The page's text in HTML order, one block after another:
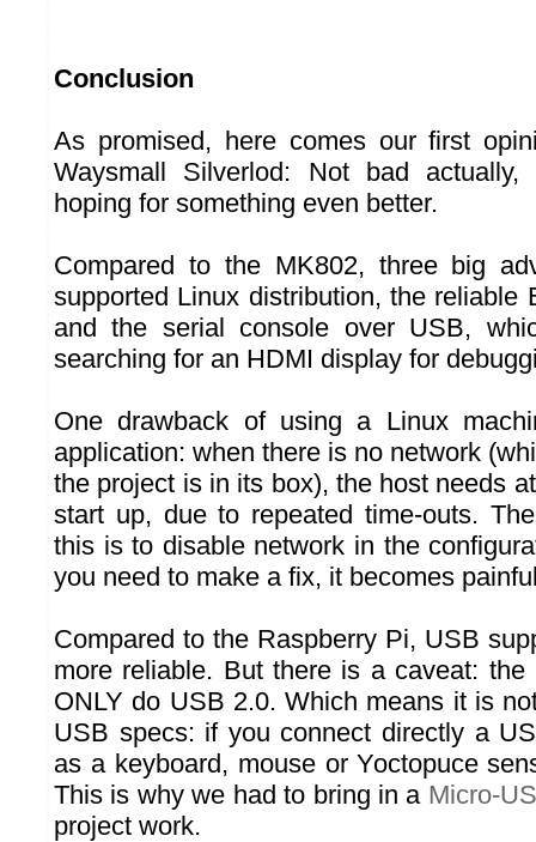
Conclusion
As promised, here comes our first
Waysmall Silverlod: Not bad
hoping for something even better.
Compared to the MK802, three big
supported Linux distribution, the reliable
and the serial console over USB,
searching for an HDMI display for
One drawback of using a Linux
application: when there is no network
the project is in its box), the host needs
start up, due to repeated time-outs.
this is to disable network in the
you need to make a fix, it becomes
Compared to the Raspberry Pi, USB
more reliable. But there is a caveat:
ONLY do USB 2.0. Which means it is
USB specs: if you connect directly a
as a keyboard, mouse or Yoctopuce
This is why we had to bring in a Micro-
project work.